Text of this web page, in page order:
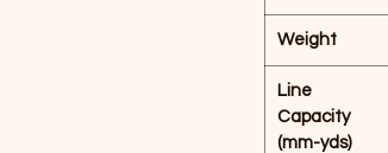
Weight
Line
Capacity
(mm-yds)